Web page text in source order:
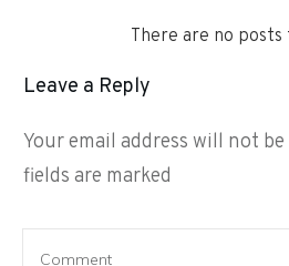
Leave a Reply
Your email address will not
fields are marked